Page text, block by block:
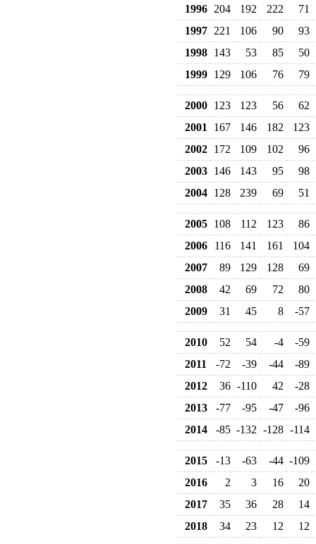
1996
204 192 222
71
1997
221 106 90
93
1998
143 53 85
50
1999
129 106 76 79
2000 123 123 56
62
2001
167 146 182
123
2002
172 109 102
96
2003
146 143 95
98
2004
128 239 69 51
2005 108 112 123
86
2006
116 141 161
104
2007
89 129 128
69
2008
42 69 72
80
2009
31 45 8 -57
2010 52 54 -4
-59
2011
-72 -39 -44
-89
2012
36 -110 42
-28
2013
-77 -95 -47
-96
2014
-85 -132 -128 -114
2015 -13 -63 -44 -109
2016
2 3 16
20
2017
35 36 28
14
2018
34 23 12
12